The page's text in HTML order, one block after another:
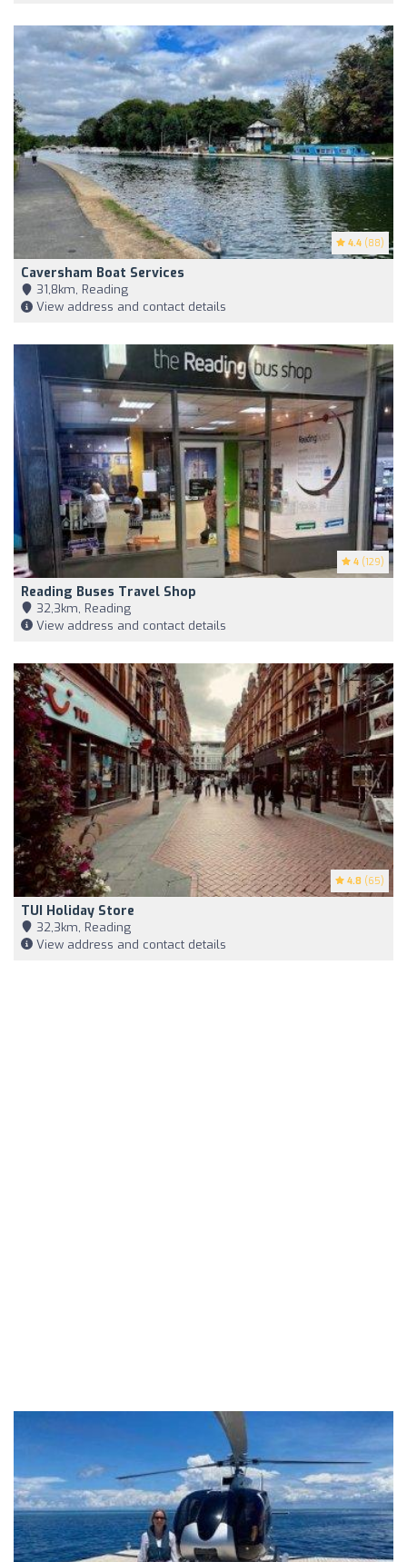
4.4 (88)
Caversham Boat Services
31,8km, Reading
View address and contact details
4 (129)
Reading Buses Travel Shop
32,3km, Reading
View address and contact details
4.8 (65)
TUI Holiday Store
32,3km, Reading
View address and contact details